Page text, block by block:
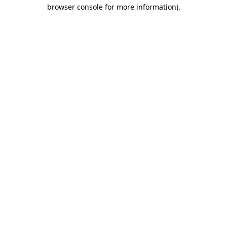
browser console for more information).